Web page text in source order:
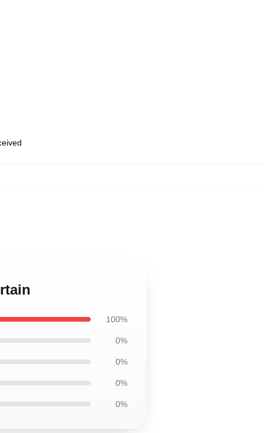
100%
0%
0%
0%
0%